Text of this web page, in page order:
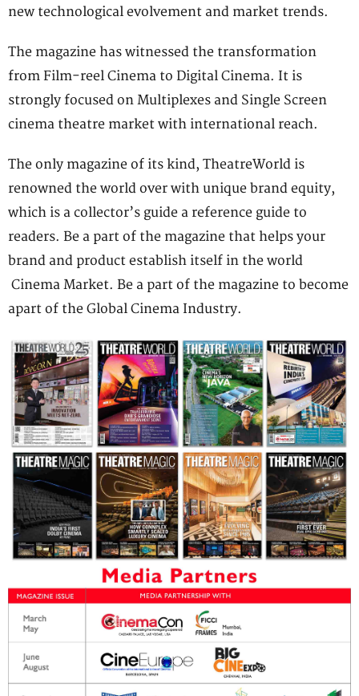
new technological evolvement and market trends.
The magazine has witnessed the transformation
from Film-reel Cinema to Digital Cinema. It is
strongly focused on Multiplexes and Single Screen
cinema theatre market with international reach.
The only magazine of its kind, TheatreWorld is
renowned the world over with unique brand equity,
which is a collector’s guide a reference guide to
readers. Be a part of the magazine that helps your
brand and product establish itself in the world
Cinema Market. Be a part of the magazine to become
apart of the Global Cinema Industry.